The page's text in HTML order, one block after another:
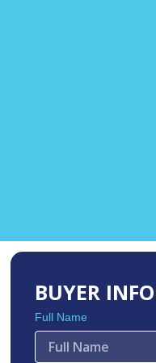
BUYER
Full Name